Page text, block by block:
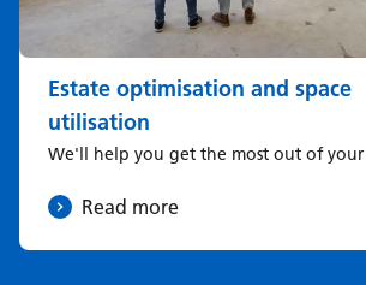
Estate optimisation and space
utilisation
We'll help you get the most out of your
Read more